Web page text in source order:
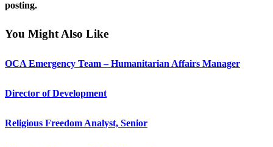
posting.
You Might Also Like
OCA Emergency Team – Humanitarian Affairs Manager
Director of Development
Religious Freedom Analyst, Senior